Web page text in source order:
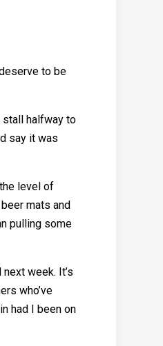
to be
stall halfway to
say it was
level of
mats and
pulling some
week. It’s
who’ve
had I been on